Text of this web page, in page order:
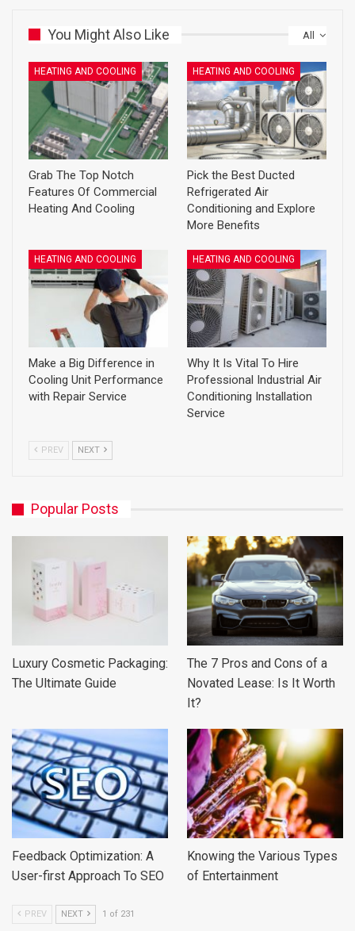
All
You Might Also Like
HEATING AND COOLING
Grab The Top Notch
Features Of Commercial
Heating And Cooling
HEATING AND COOLING
Pick the Best Ducted
Refrigerated Air
Conditioning and Explore
More Benefits
HEATING AND COOLING
Make a Big Difference in
Cooling Unit Performance
with Repair Service
HEATING AND COOLING
Why It Is Vital To Hire
Professional Industrial Air
Conditioning Installation
Service
PREV NEXT
Popular Posts
Luxury Cosmetic Packaging:
The Ultimate Guide
The 7 Pros and Cons of a
Novated Lease: Is It Worth
It?
Feedback Optimization: A
User-first Approach To SEO
Knowing the Various Types
of Entertainment
PREV NEXT 1 of 231